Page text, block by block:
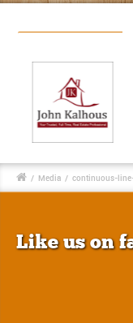
/ Media / continuous-
Like us on